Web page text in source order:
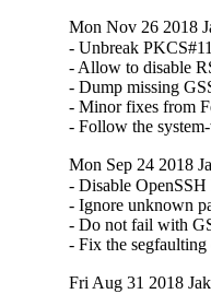
Mon Nov 26 2018
- Unbreak
- Allow to disable
- Dump missing
- Minor fixes from
- Follow the
Mon Sep 24 2018
- Disable OpenSSH
- Ignore unknown
- Do not fail with
- Fix the segfaulting
Fri Aug 31 2018